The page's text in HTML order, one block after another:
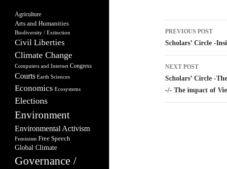
Post
navigation
PREVIOUS POST
Scholars’ Circle -
NEXT POST
Scholars’ Circle -
-/- The impact of
Agriculture
Arts and Humanities
Biodiversity / Extinction
Civil Liberties
Climate Change
Computers and Internet Congress
Courts Earth Sciences
Economics Ecosystems
Elections
Environment
Environmental Activism
Feminism Free Speech
Global Climate
Governance /